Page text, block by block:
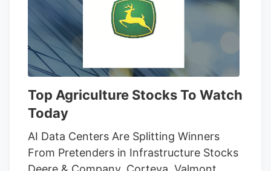
Top Agriculture Stocks To Watch
Today
AI Data Centers Are Splitting Winners
From Pretenders in Infrastructure Stocks